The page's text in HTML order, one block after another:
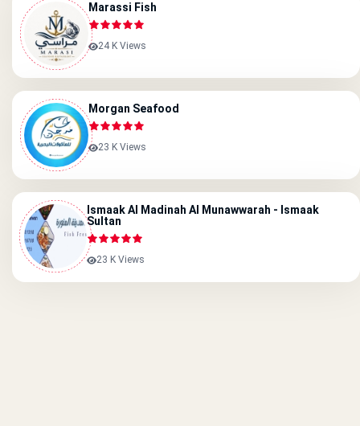
Marassi Fish
24 K Views
Morgan Seafood
23 K Views
Ismaak Al Madinah Al Munawwarah - Ismaak
Sultan
23 K Views